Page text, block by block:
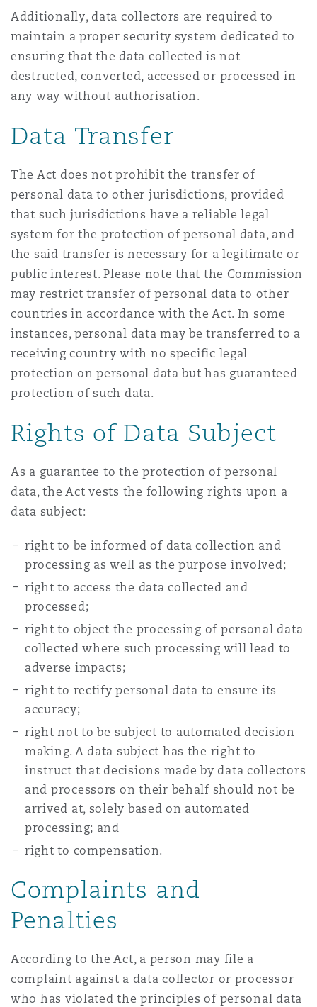
Additionally, data collectors are required to
maintain a proper security system dedicated to
ensuring that the data collected is not
destructed, converted, accessed or processed in
any way without authorisation.
Data Transfer
The Act does not prohibit the transfer of
personal data to other jurisdictions, provided
that such jurisdictions have a reliable legal
system for the protection of personal data, and
the said transfer is necessary for a legitimate or
public interest. Please note that the Commission
may restrict transfer of personal data to other
countries in accordance with the Act. In some
instances, personal data may be transferred to a
receiving country with no specific legal
protection on personal data but has guaranteed
protection of such data.
Rights of Data Subject
As a guarantee to the protection of personal
data, the Act vests the following rights upon a
data subject:
right to be informed of data collection and
processing as well as the purpose involved;
right to access the data collected and
processed;
right to object the processing of personal data
collected where such processing will lead to
adverse impacts;
right to rectify personal data to ensure its
accuracy;
right not to be subject to automated decision
making. A data subject has the right to
instruct that decisions made by data collectors
and processors on their behalf should not be
arrived at, solely based on automated
processing; and
right to compensation.
Complaints and
Penalties
According to the Act, a person may file a
complaint against a data collector or processor
who has violated the principles of personal data